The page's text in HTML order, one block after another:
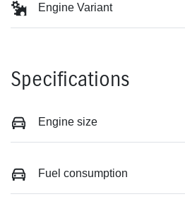
Engine Variant
Specifications
Engine size
Fuel consumption